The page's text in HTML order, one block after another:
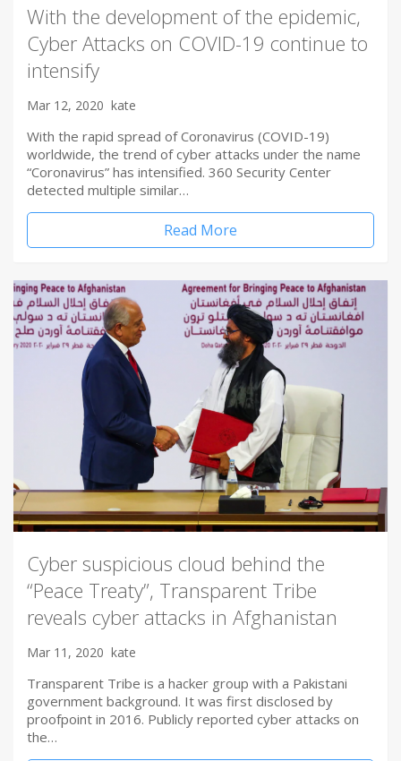
With the development of the epidemic,
Cyber Attacks on COVID-19 continue to
intensify
Mar 12, 2020 kate
With the rapid spread of Coronavirus (COVID-19)
worldwide, the trend of cyber attacks under the name
“Coronavirus” has intensified. 360 Security Center
detected multiple similar…
Read More
Cyber suspicious cloud behind the
“Peace Treaty”, Transparent Tribe
reveals cyber attacks in Afghanistan
Mar 11, 2020 kate
Transparent Tribe is a hacker group with a Pakistani
government background. It was first disclosed by
proofpoint in 2016. Publicly reported cyber attacks on
the…